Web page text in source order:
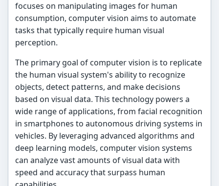
focuses on manipulating images for human
consumption, computer vision aims to automate
tasks that typically require human visual
perception.
The primary goal of computer vision is to replicate
the human visual system's ability to recognize
objects, detect patterns, and make decisions
based on visual data. This technology powers a
wide range of applications, from facial recognition
in smartphones to autonomous driving systems in
vehicles. By leveraging advanced algorithms and
deep learning models, computer vision systems
can analyze vast amounts of visual data with
speed and accuracy that surpass human